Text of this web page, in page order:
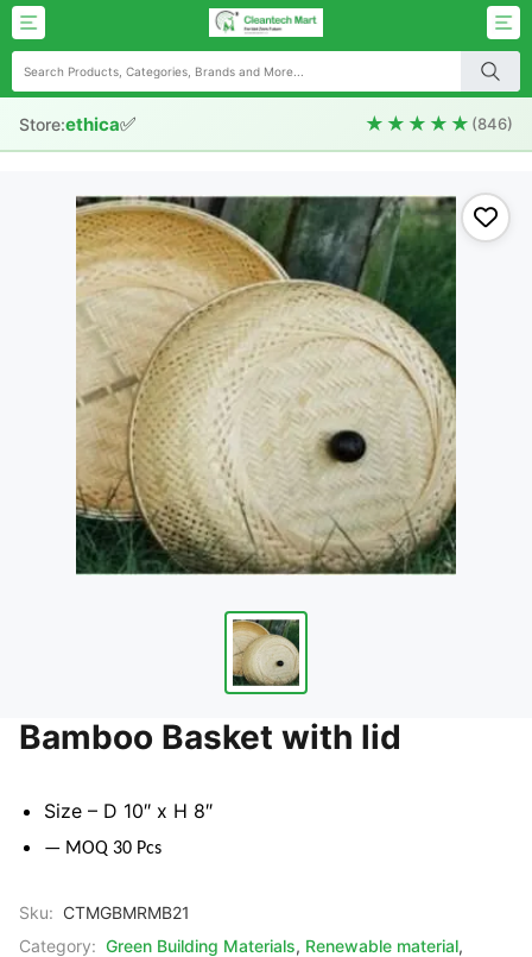
Store:ethica✅ ★★★★★ (846)
Bamboo Basket with lid
Size – D 10″ x H 8″
— MOQ 30 Pcs
Sku: CTMGBMRMB21
Category: Green Building Materials, Renewable material,